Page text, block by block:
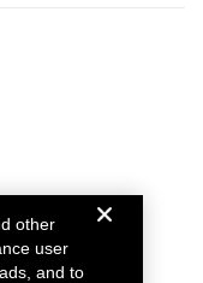
other
user
and to